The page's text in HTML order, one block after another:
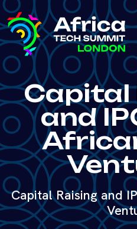
Capital
and
Capital Raising and